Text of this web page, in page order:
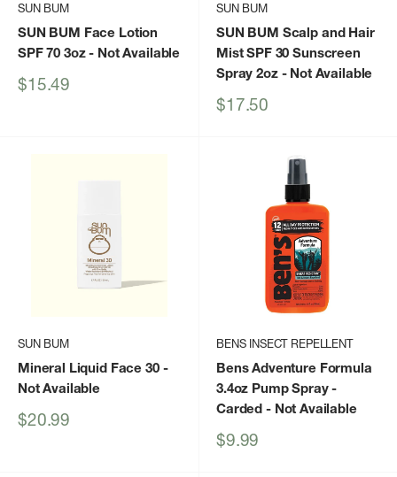
SUN BUM
SUN BUM Face Lotion
SPF 70 3oz- Not Available
Sale
$15.49
SUN BUM
SUN BUM Scalp and Hair
Mist SPF 30 Sunscreen
Spray 2oz- Not Available
Sale
$17.50
SUN BUM
Mineral Liquid Face 30-
Not Available
Sale
$20.99
BENS INSECT REPELLENT
Bens Adventure Formula
3.4oz Pump Spray -
Carded - Not Available
Sale
$9.99